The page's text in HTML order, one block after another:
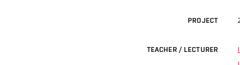
PROJECT
TEACHER / LECTURER